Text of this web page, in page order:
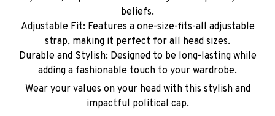
beliefs.
Adjustable Fit: Features a one-size-fits-all adjustable
strap, making it perfect for all head sizes.
Durable and Stylish: Designed to be long-lasting while
adding a fashionable touch to your wardrobe.
Wear your values on your head with this stylish and
impactful political cap.